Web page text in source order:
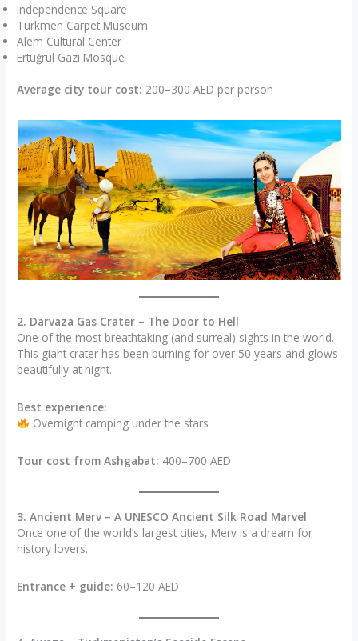
Independence Square
Turkmen Carpet Museum
Alem Cultural Center
Ertuğrul Gazi Mosque
Average city tour cost: 200–300 AED per person
2. Darvaza Gas Crater – The Door to Hell
One of the most breathtaking (and surreal) sights in the world.
This giant crater has been burning for over 50 years and glows
beautifully at night.
Best experience:
Overnight camping under the stars
Tour cost from Ashgabat: 400–700 AED
3. Ancient Merv – A UNESCO Ancient Silk Road Marvel
Once one of the world’s largest cities, Merv is a dream for
history lovers.
Entrance + guide: 60–120 AED